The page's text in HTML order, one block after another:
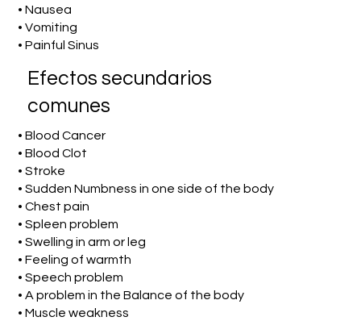
• Nausea
• Vomiting
• Painful Sinus
Efectos secundarios
comunes
• Blood Cancer
• Blood Clot
• Stroke
• Sudden Numbness in one side of the body
• Chest pain
• Spleen problem
• Swelling in arm or leg
• Feeling of warmth
• Speech problem
• A problem in the Balance of the body
• Muscle weakness